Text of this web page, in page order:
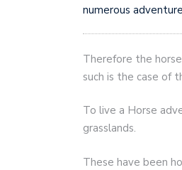
numerous
Therefore the
such is the case of
To live a Horse
grasslands.
These have been